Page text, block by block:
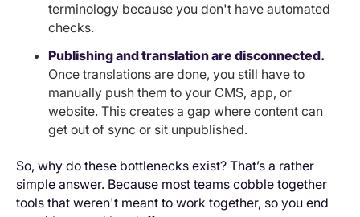
terminology because you don't have automated
checks.
Publishing and translation are disconnected.
Once translations are done, you still have to
manually push them to your CMS, app, or
website. This creates a gap where content can
get out of sync or sit unpublished.
So, why do these bottlenecks exist? That’s a rather
simple answer. Because most teams cobble together
tools that weren't meant to work together, so you end